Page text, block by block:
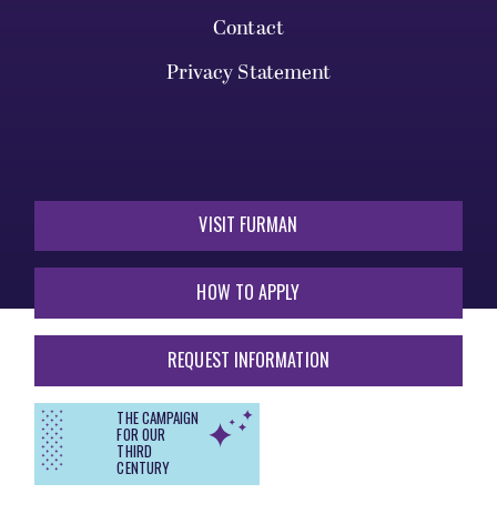
Contact
Privacy Statement
VISIT FURMAN
HOW TO APPLY
REQUEST INFORMATION
THE CAMPAIGN
FOR OUR
THIRD
CENTURY